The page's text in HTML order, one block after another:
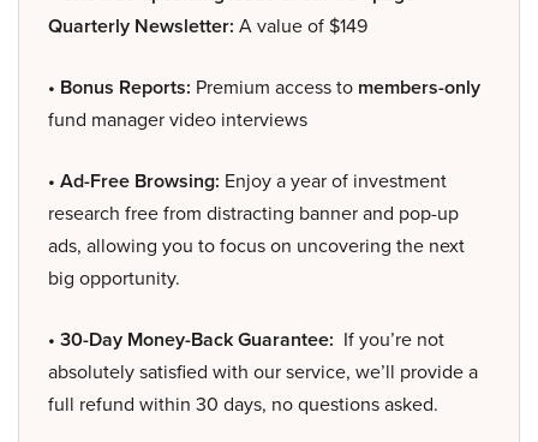
Quarterly Newsletter: A value of $149
• Bonus Reports: Premium access to members-only
fund manager video interviews
• Ad-Free Browsing: Enjoy a year of investment
research free from distracting banner and pop-up
ads, allowing you to focus on uncovering the next
big opportunity.
• 30-Day Money-Back Guarantee: If you’re not
absolutely satisfied with our service, we’ll provide a
full refund within 30 days, no questions asked.